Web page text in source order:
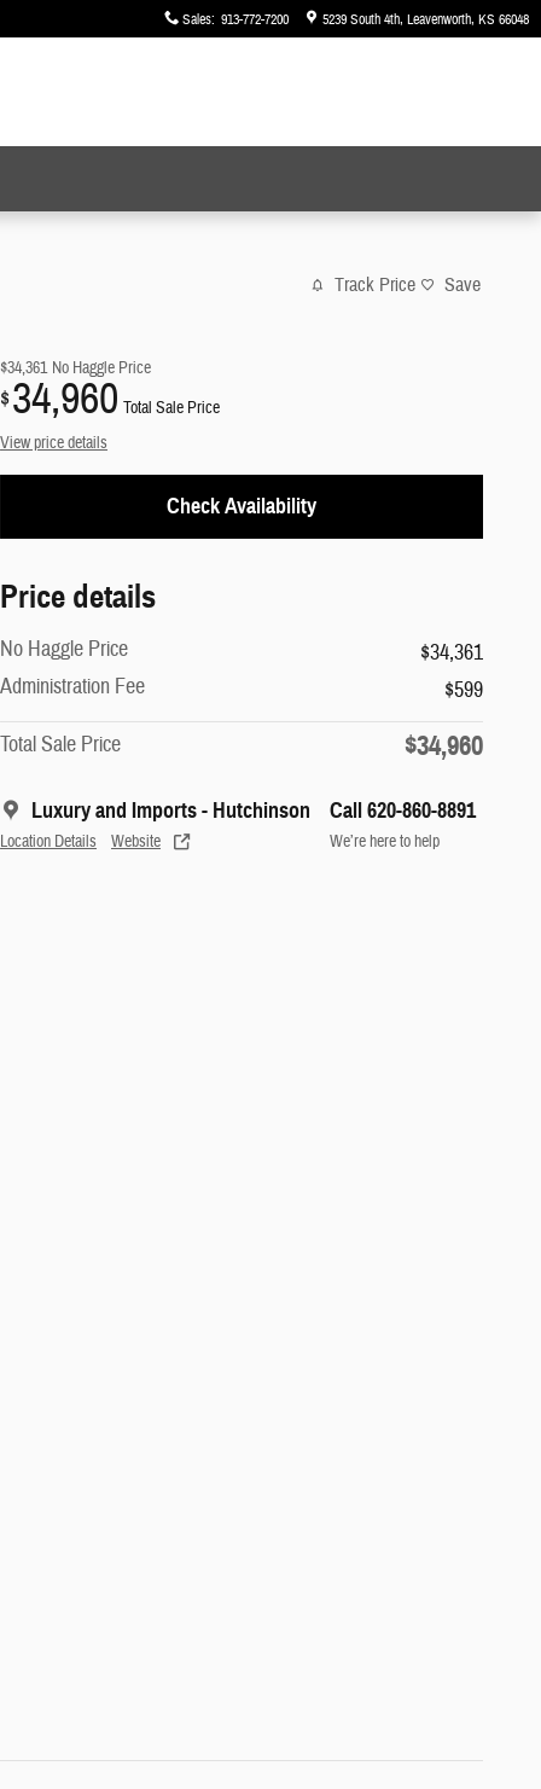
Sales: 913-772-7200 5239 South 4th Leavenworth, KS 66048
Track Price Save
$34,361 No Haggle Price
$34,960 Total Sale Price
View price details
Check Availability
Price details
No Haggle Price
$34,361
Administration Fee
$599
Total Sale Price
$34,960
Luxury and Imports - Hutchinson
Location Details Website
Call 620-860-8891
We’re here to help